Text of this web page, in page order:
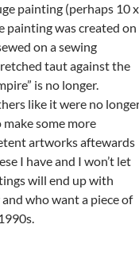
painting (perhaps 10 x
painting was created on
on a sewing
taut against the
is no longer.
like it were no
some more
artworks aftewards
I have and I won’t let
will end up with
who want a piece of